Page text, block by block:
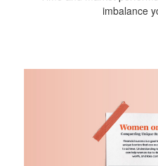
imbalance